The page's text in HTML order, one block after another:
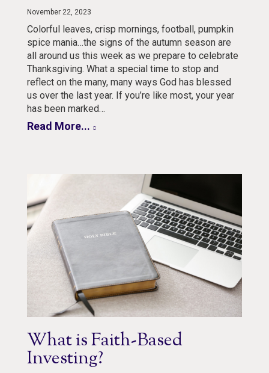
November 22, 2023
Colorful leaves, crisp mornings, football, pumpkin
spice mania…the signs of the autumn season are
all around us this week as we prepare to celebrate
Thanksgiving. What a special time to stop and
reflect on the many, many ways God has blessed
us over the last year. If you’re like most, your year
has been marked…
Read More...
What is Faith-Based
Investing?